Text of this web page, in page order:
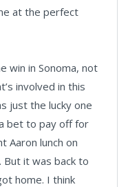
at the perfect
win in Sonoma, not
involved in this
just the lucky one
bet to pay off for
Aaron lunch on
But it was back to
home. I think